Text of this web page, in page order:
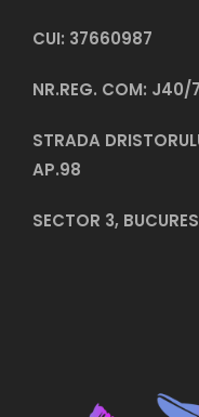
CUI: 37660987
NR.REG. COM:
STRADA
AP.98
SECTOR 3,